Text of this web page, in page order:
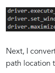
Next, I
path location